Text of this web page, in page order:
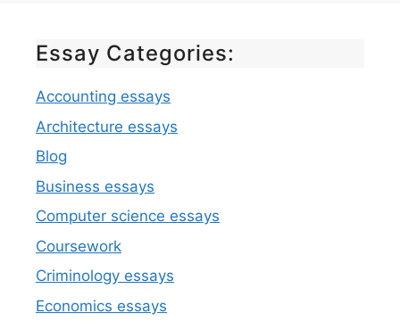
Essay Categories:
Accounting essays
Architecture essays
Blog
Business essays
Computer science essays
Coursework
Criminology essays
Economics essays